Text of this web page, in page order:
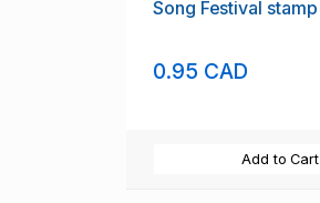
0.95 CAD
Add to Cart